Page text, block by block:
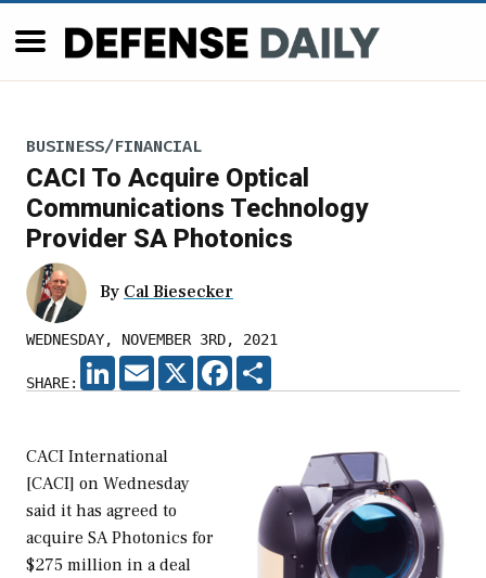
BUSINESS/FINANCIAL
CACI To Acquire Optical
Communications Technology
Provider SA Photonics
By Cal Biesecker
WEDNESDAY, NOVEMBER 3RD, 2021
SHARE:
LINKEDIN
EMAIL X FACEBOOK
CACI International
[CACI] on Wednesday
said it has agreed to
acquire SA Photonics for
$275 million in a deal